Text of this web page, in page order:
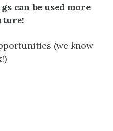
can be used more
(we know